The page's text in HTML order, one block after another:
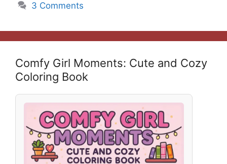
3 Comments
Comfy Girl Moments: Cute and Cozy
Coloring Book